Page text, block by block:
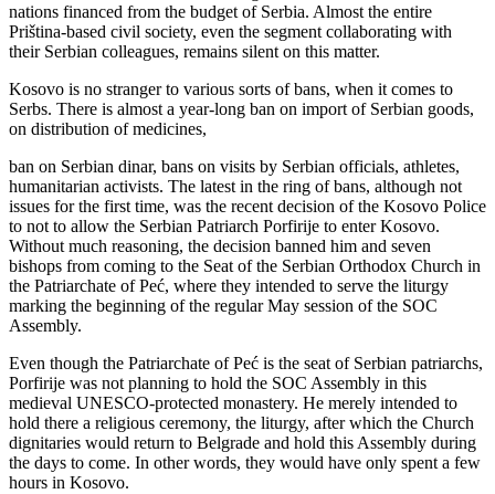
nations financed from the budget of Serbia. Almost the entire
Priština-based civil society, even the segment collaborating with
their Serbian colleagues, remains silent on this matter.
Kosovo is no stranger to various sorts of bans, when it comes to
Serbs. There is almost a year-long ban on import of Serbian goods,
on distribution of medicines,
ban on Serbian dinar, bans on visits by Serbian officials, athletes,
humanitarian activists. The latest in the ring of bans, although not
issues for the first time, was the recent decision of the Kosovo Police
to not to allow the Serbian Patriarch Porfirije to enter Kosovo.
Without much reasoning, the decision banned him and seven
bishops from coming to the Seat of the Serbian Orthodox Church in
the Patriarchate of Peć, where they intended to serve the liturgy
marking the beginning of the regular May session of the SOC
Assembly.
Even though the Patriarchate of Peć is the seat of Serbian patriarchs,
Porfirije was not planning to hold the SOC Assembly in this
medieval UNESCO-protected monastery. He merely intended to
hold there a religious ceremony, the liturgy, after which the Church
dignitaries would return to Belgrade and hold this Assembly during
the days to come. In other words, they would have only spent a few
hours in Kosovo.